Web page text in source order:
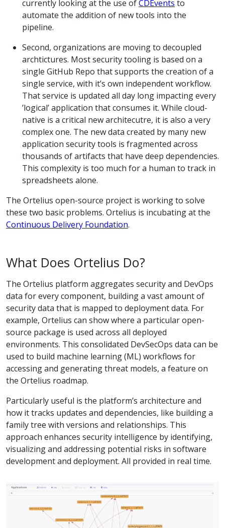
currently looking at the use ofCDEvents to
automate the addition of new tools into the
pipeline.
Second, organizations are moving to decoupled
archtictures. Most security tooling is based on a
single GitHub Repo that supports the creation of a
single service, with it’s own independent workflow.
That service is updated all day long impacting every
’logical’ application that consumes it. While cloud-
native is a critical new architecutre, it is also a very
complex one. The new data created by many new
application security tools is fragmented across
thousands of artifacts that have deep dependencies.
This complexity is too much for a human to track in
spreadsheets alone.
The Ortelius open-source project is working to solve
these two basic problems. Ortelius is incubating at the
Continuous Delivery Foundation.
What Does Ortelius Do?
The Ortelius platform aggregates security and DevOps
data for every component, building a vast amount of
security data that is mapped to deployment data. For
example, Ortelius can show where a particular open-
source package is used across all deployed
environments. This consolidated DevSecOps data can be
used to build machine learning (ML) workflows for
accessing and generating threat models, a feature on
the Ortelius roadmap.
Particularly useful is the platform’s architecture and
how it tracks updates and dependencies, like building a
family tree with versions and relationships. This
approach enhances security intelligence by identifying,
visualizing and addressing potential risks in software
development and deployment. All provided in real time.